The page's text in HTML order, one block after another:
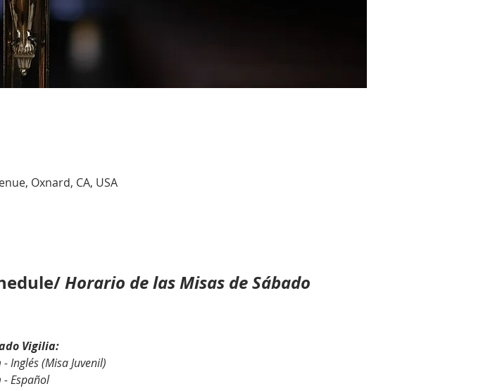
Oxnard, CA, USA
Horario de las Misas de Sábado
Vigilia:
Inglés (Misa Juvenil)
- Español